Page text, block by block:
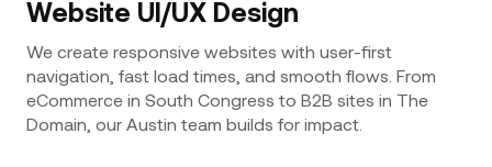
Website UI/UX Design
We create responsive websites with user-first
navigation, fast load times, and smooth flows. From
eCommerce in South Congress to B2B sites in The
Domain, our Austin team builds for impact.